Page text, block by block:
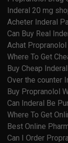
Inderal 20 mg
Acheter Inderal
Can Buy Real
Achat
Where To Get
Buy Cheap
Over the counter
Buy Propranolol
Can Inderal Be
Where To Get
Best Online
Can I Order